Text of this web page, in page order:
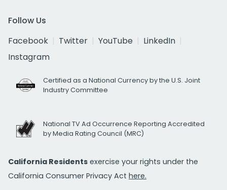
Follow Us
Facebook
Twitter YouTube
LinkedIn
Instagram
Certified as a National Currency by the U.S. Joint
Industry Committee
National TV Ad Occurrence Reporting Accredited
by Media Rating Council (MRC)
California Residents exercise your rights under the
California Consumer Privacy Act here.